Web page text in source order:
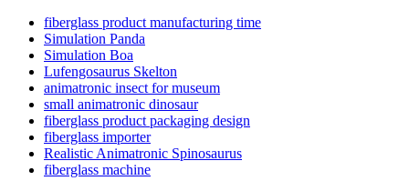
fiberglass product manufacturing time
Simulation Panda
Simulation Boa
Lufengosaurus Skelton
animatronic insect for museum
small animatronic dinosaur
fiberglass product packaging design
fiberglass importer
Realistic Animatronic Spinosaurus
fiberglass machine